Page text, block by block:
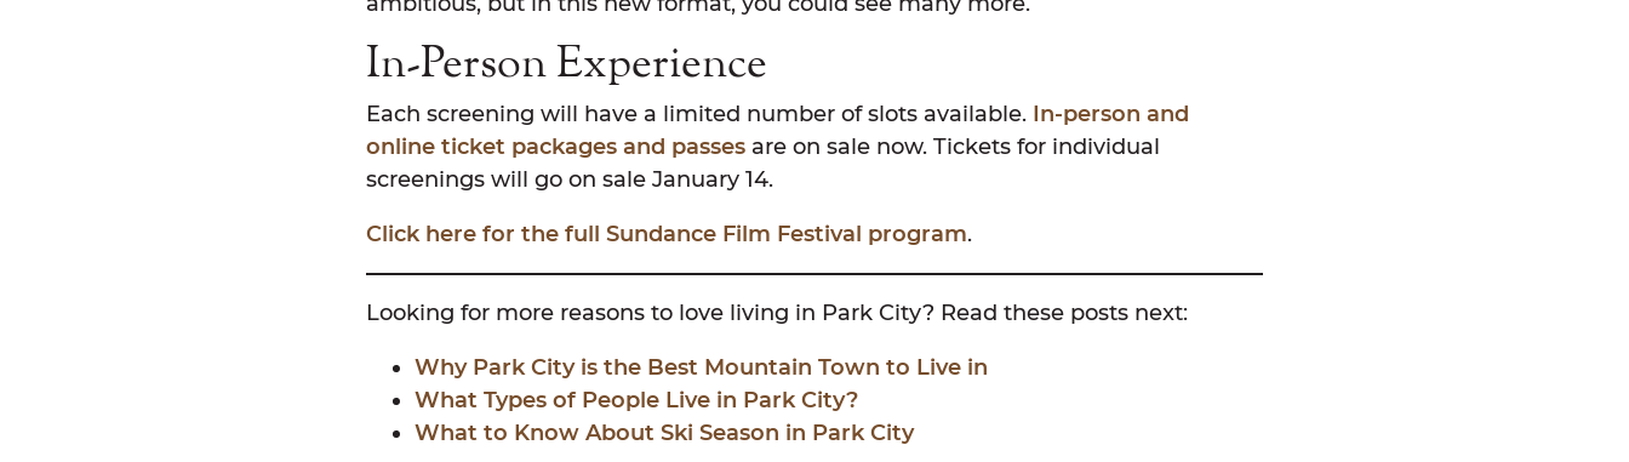
In-Person Experience
Each screening will have a limited number of slots available. In-person and
online ticket packages and passes are on sale now. Tickets for individual
screenings will go on sale January 14.
Click here for the full Sundance Film Festival program.
Looking for more reasons to love living in Park City? Read these posts next:
Why Park City is the Best Mountain Town to Live in
What Types of People Live in Park City?
What to Know About Ski Season in Park City